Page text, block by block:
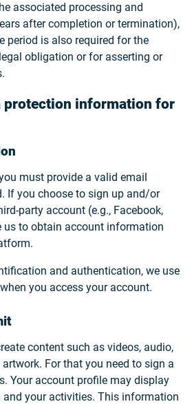
associated processing and
after completion or termination),
period is also required for the
obligation or for asserting or
protection information for
must provide a valid email
If you choose to sign up and/or
party account (e.g., Facebook,
us to obtain account information
and authentication, we use
you access your account.
content such as videos, audio,
For that you need to sign a
Your account profile may display
your activities. This information